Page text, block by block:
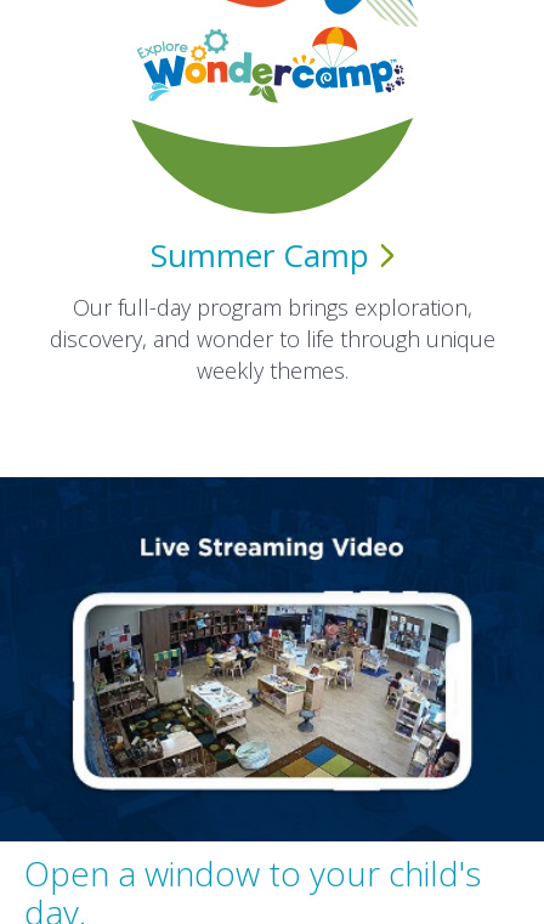
Summer Camp
Our full-day program brings exploration,
discovery, and wonder to life through unique
weekly themes.
Open a window to your child's
day.